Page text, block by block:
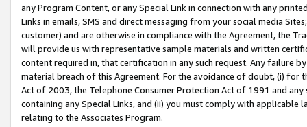
any Program Content, or any Special Link in connection with any
Links in emails, SMS and direct messaging from your social media
customer) and are otherwise in compliance with the Agreement, the
will provide us with representative sample materials and written
content required in, that certification in any such request. Any failure
material breach of this Agreement. For the avoidance of doubt, (i) for
Act of 2003, the Telephone Consumer Protection Act of 1991 and
containing any Special Links, and (ii) you must comply with
relating to the Associates Program.